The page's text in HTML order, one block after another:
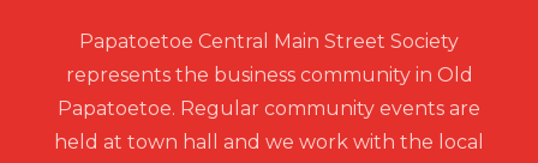
Papatoetoe Central Main Street Society
represents the business community in Old
Papatoetoe. Regular community events are
held at town hall and we work with the local